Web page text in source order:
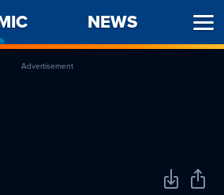
CURRENT
PAGE
NEWS
Advertisement
DownloadShare